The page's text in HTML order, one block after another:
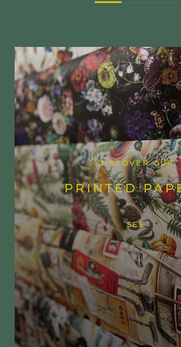
DISCOVER OUR
PRINTED
SEE